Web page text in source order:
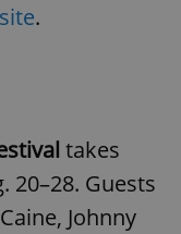
.
takes
20–28. Guests
Johnny